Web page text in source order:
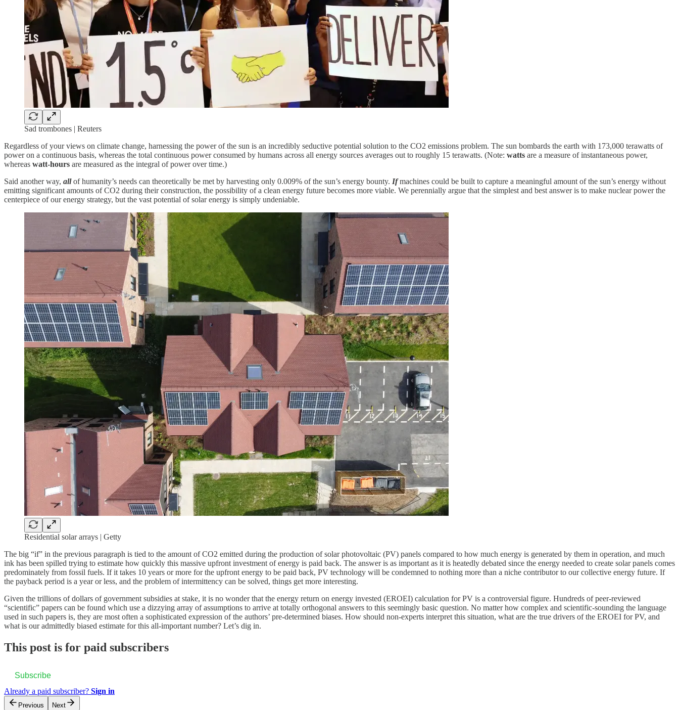
Sad trombones | Reuters
Regardless of your views on climate change, harnessing the power of the sun is an incredibly seductive potential solution to the CO2 emissions problem. The sun bombards the earth with 173,000 terawatts of
power on a continuous basis, whereas the total continuous power consumed by humans across all energy sources averages out to roughly 15 terawatts. (Note: watts are a measure of instantaneous power,
whereas watt-hours are measured as the integral of power over time.)
Said another way, allof humanity’s needs can theoretically be met by harvesting only 0.009% of the sun’s energy bounty. Ifmachines could be built to capture a meaningful amount of the sun’s energy without
emitting significant amounts of CO2 during their construction, the possibility of a clean energy future becomes more viable. We perennially argue that the simplest and best answer is to make nuclear power the
centerpiece of our energy strategy, but the vast potential of solar energy is simply undeniable.
Residential solar arrays | Getty
The big “if” in the previous paragraph is tied to the amount of CO2 emitted during the production of solar photovoltaic (PV) panels compared to how much energy is generated by them in operation, and much
ink has been spilled trying to estimate how quickly this massive upfront investment of energy is paid back. The answer is as important as it is heatedly debated since the energy needed to create solar panels comes
predominately from fossil fuels. If it takes 10 years or more for the upfront energy to be paid back, PV technology will be condemned to nothing more than a niche contributor to our collective energy future. If
the payback period is a year or less, and the problem of intermittency can be solved, things get more interesting.
Given the trillions of dollars of government subsidies at stake, it is no wonder that the energy return on energy invested (EROEI) calculation for PV is a controversial figure. Hundreds of peer-reviewed
“scientific” papers can be found which use a dizzying array of assumptions to arrive at totally orthogonal answers to this seemingly basic question. No matter how complex and scientific-sounding the language
used in such papers is, they are most often a sophisticated expression of the authors’ pre-determined biases. How should non-experts interpret this situation, what are the true drivers of the EROEI for PV, and
what is our admittedly biased estimate for this all-important number? Let’s dig in.
This post is for paid subscribers
Subscribe
Already a paid subscriber? Sign in
Previous Next